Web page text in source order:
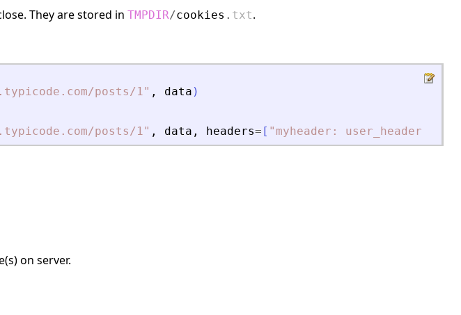
They are stored in TMPDIR/cookies . txt.
posts/1" , data )
posts/1" , data , headers= [ " myheader: user_header
on server.